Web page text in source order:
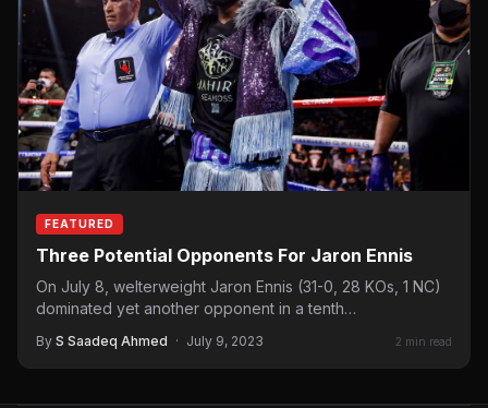
FEATURED
Three Potential Opponents For Jaron Ennis
On July 8, welterweight Jaron Ennis (31-0, 28 KOs, 1 NC)
dominated yet another opponent in a tenth…
By S Saadeq Ahmed · July 9, 2023 2 min read